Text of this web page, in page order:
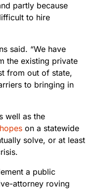
partly because
to hire
said. “We have
the existing private
from out of state,
to bringing in
well as the
on a statewide
solve, or at least
a public
attorney roving